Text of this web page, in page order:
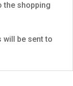
the shopping
will be sent to